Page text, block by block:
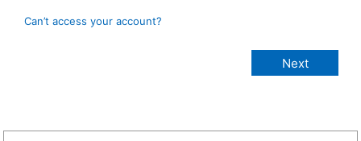
Can’t access your account?